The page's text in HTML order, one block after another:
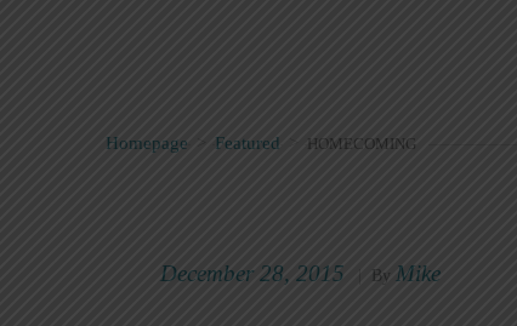
Homepage > Featured HOMECOMING
December 28, 2015 By Mike